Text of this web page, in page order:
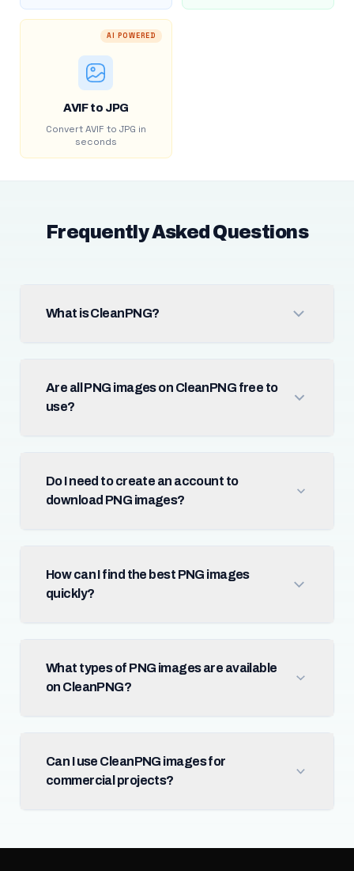
AI POWERED
AVIF to JPG
Convert AVIF to JPG in
seconds
Frequently Asked Questions
What is CleanPNG?
Are all PNG images on CleanPNG free to
use?
Do I need to create an account to
download PNG images?
How can I find the best PNG images
quickly?
What types of PNG images are available
on CleanPNG?
Can I use CleanPNG images for
commercial projects?